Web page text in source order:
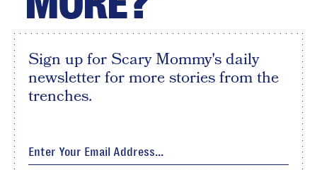
Sign up for Scary Mommy's daily
newsletter for more stories from the
trenches.